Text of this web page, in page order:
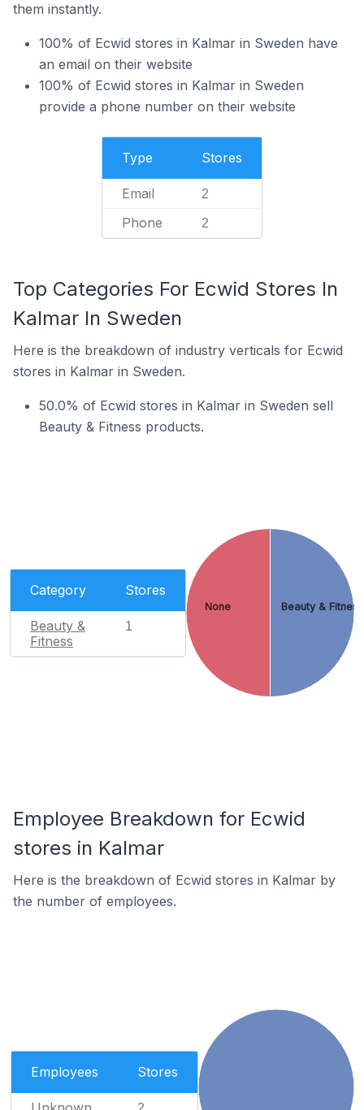
them instantly.
100% of Ecwid stores in Kalmar in Sweden have
an email on their website
100% of Ecwid stores in Kalmar in Sweden
provide a phone number on their website
Type Stores
Email 2
Phone 2
Top Categories For Ecwid Stores In
Kalmar In Sweden
Here is the breakdown of industry verticals for Ecwid
stores in Kalmar in Sweden.
50.0% of Ecwid stores in Kalmar in Sweden sell
Beauty & Fitness products.
Category Stores
Beauty &
Fitness
1
Beauty & Fitness
None
Employee Breakdown for Ecwid
stores in Kalmar
Here is the breakdown of Ecwid stores in Kalmar by
the number of employees.
Employees Stores